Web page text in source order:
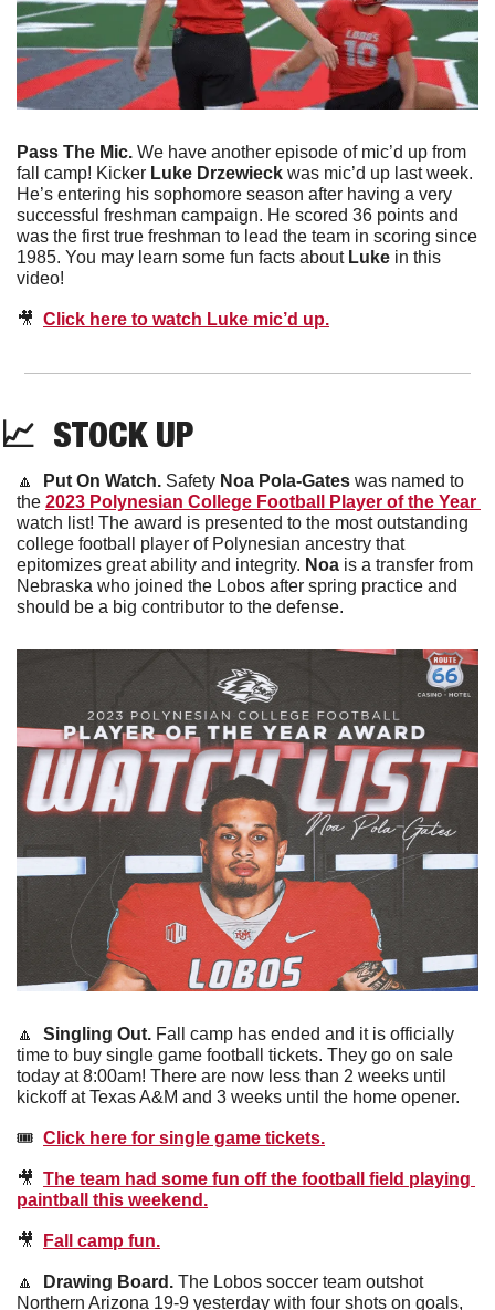
Pass The Mic. We have another episode of mic’d up from
fall camp! Kicker Luke Drzewieck was mic’d up last week.
He’s entering his sophomore season after having a very
successful freshman campaign. He scored 36 points and
was the first true freshman to lead the team in scoring since
1985. You may learn some fun facts about Luke in this
video!
🎥 Click here to watch Luke mic’d up.
📈
  STOCK UP
🔼 Put On Watch. Safety Noa Pola-Gates was named to
the
watch list! The award is presented to the most outstanding
college football player of Polynesian ancestry that
epitomizes great ability and integrity. Noa is a transfer from
Nebraska who joined the Lobos after spring practice and
should be a big contributor to the defense.
🔼 Singling Out. Fall camp has ended and it is officially
time to buy single game football tickets. They go on sale
today at 8:00am! There are now less than 2 weeks until
kickoff at Texas A&M and 3 weeks until the home opener.
🎟 Click here for single game tickets.
🎥 The team had some fun off the football field playing
paintball this weekend.
🎥 Fall camp fun.
🔼 Drawing Board. The Lobos soccer team outshot
Northern Arizona 19-9 yesterday with four shots on goals,